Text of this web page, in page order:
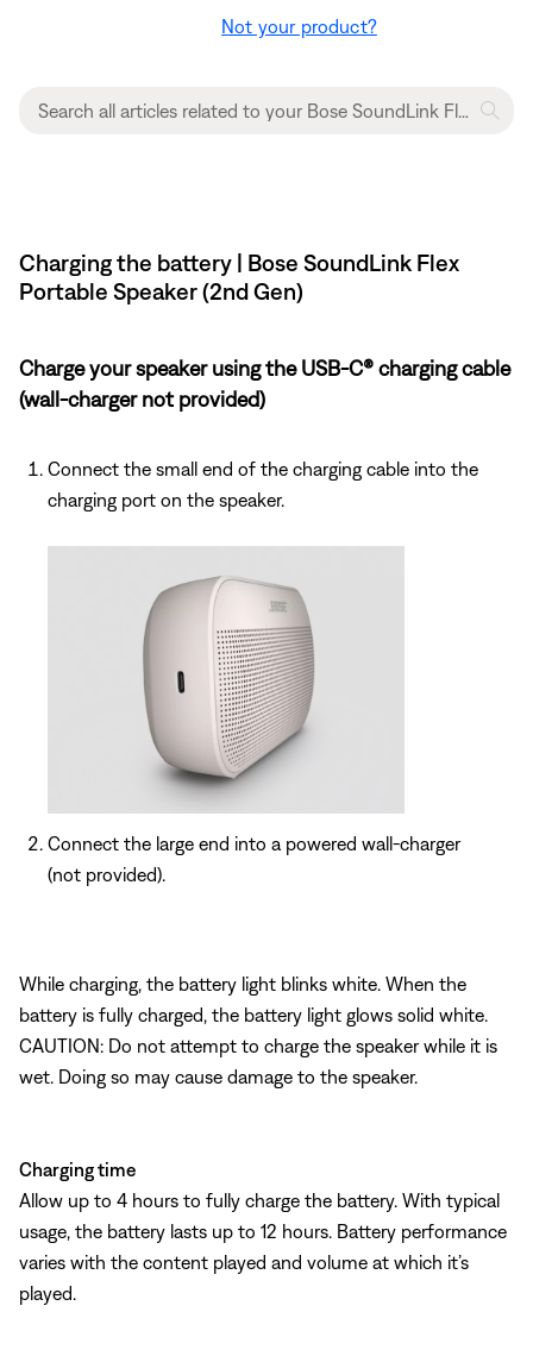
Not your product?
Charging the battery | Bose SoundLink Flex
Portable Speaker (2nd Gen)
Charge your speaker using the USB-C® charging cable
(wall-charger not provided)
Connect the small end of the charging cable into the
charging port on the speaker.
Connect the large end into a powered wall-charger
(not provided).
While charging, the battery light blinks white. When the
battery is fully charged, the battery light glows solid white.
CAUTION: Do not attempt to charge the speaker while it is
wet. Doing so may cause damage to the speaker.
Charging time
Allow up to 4 hours to fully charge the battery. With typical
usage, the battery lasts up to 12 hours. Battery performance
varies with the content played and volume at which it’s
played.